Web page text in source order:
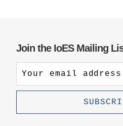
Join the IoES Mailing